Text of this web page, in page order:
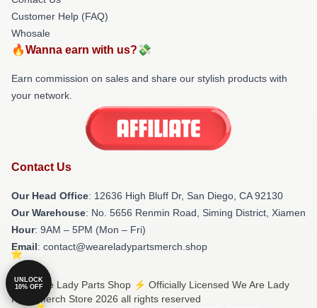
Customer Help (FAQ)
Whosale
🔥Wanna earn with us?💸
Earn commission on sales and share our stylish products with
your network.
Contact Us
Our Head Office: 12636 High Bluff Dr, San Diego, CA 92130
Our Warehouse: No. 5656 Renmin Road, Siming District, Xiamen
Hour: 9AM – 5PM (Mon – Fri)
Email: contact@weareladypartsmerch.shop
© We Are Lady Parts Shop ⚡️ Officially Licensed We Are Lady
Parts Merch Store 2026 all rights reserved
UNLOCK
10% OFF